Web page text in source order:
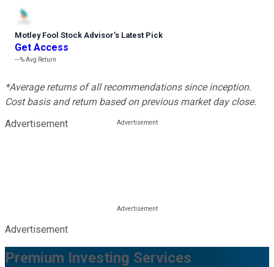
Motley Fool Stock Advisor’s Latest Pick
Get Access
---%Avg Return
*Average returns of all recommendations since inception.
Cost basis and return based on previous market day close.
Advertisement
Advertisement
Premium Investing Services